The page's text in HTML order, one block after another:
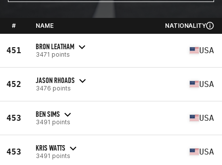
# NAME NATIONALITY
451 BRON LEATHAM
3471 points USA
452 JASON RHOADS
3476 points USA
453 BEN SIMS
3491 points USA
453 KRIS WATTS
3491 points USA